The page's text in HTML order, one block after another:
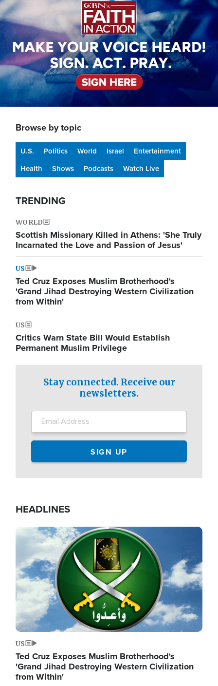
Browse by topic
U.S. Politics World Israel
Entertainment
Health
Shows Podcasts Watch Live
TRENDING
WORLD
Scottish Missionary Killed in Athens: 'She Truly
Incarnated the Love and Passion of Jesus'
US
Ted Cruz Exposes Muslim Brotherhood's
'Grand Jihad Destroying Western Civilization
from Within'
US
Critics Warn State Bill Would Establish
Permanent Muslim Privilege
Stay connected. Receive our
newsletters.
HEADLINES
Image
US
Ted Cruz Exposes Muslim Brotherhood's
'Grand Jihad Destroying Western Civilization
from Within'